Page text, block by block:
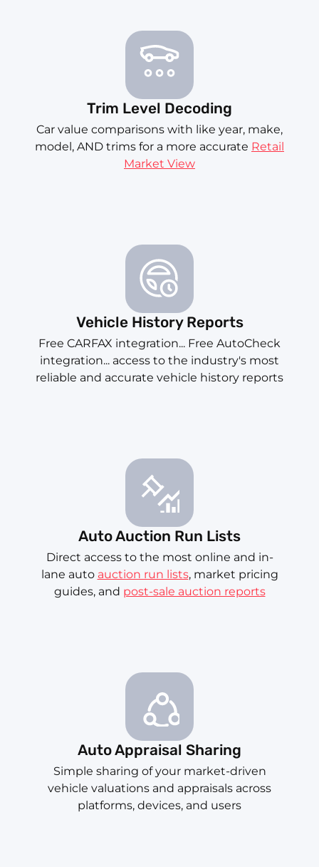
Trim Level Decoding
Car value comparisons with like year, make,
model, AND trims for a more accurate Retail
Market View
Vehicle History Reports
Free CARFAX integration... Free AutoCheck
integration... access to the industry's most
reliable and accurate vehicle history reports
Auto Auction Run Lists
Direct access to the most online and in-
lane auto auction run lists, market pricing
guides, and post-sale auction reports
Auto Appraisal Sharing
Simple sharing of your market-driven
vehicle valuations and appraisals across
platforms, devices, and users